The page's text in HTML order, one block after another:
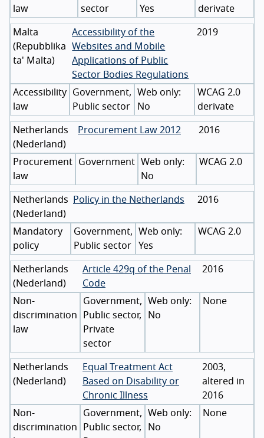
law
sector
Yes
derivate
Malta
( Repubblika
ta' Malta)
Accessibility of the
Websites and Mobile
Applications of Public
Sector Bodies Regulations
2019
Accessibility
law
Government,
Public sector
No
WCAG 2.0
derivate
Netherlands
(Nederland)
Procurement Law 2012 2016
Procurement
law
Government
No
WCAG 2.0
Netherlands
(Nederland)
Policy in the Netherlands 2016
Mandatory
policy
Government,
Public sector
Yes
WCAG 2.0
Netherlands
(Nederland)
Article 429q of the Penal
Code
2016
Non-
discrimination
law
Government,
Public sector,
Private
sector
No
None
Netherlands
(Nederland)
Equal Treatment Act
Based on Disability or
Chronic Illness
2003,
altered in
2016
Non-
discrimination
Government,
Public sector,
No
None